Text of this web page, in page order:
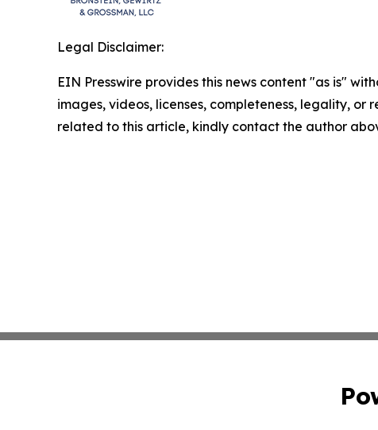
Legal Disclaimer:
EIN Presswire provides this news content "as is"
images, videos, licenses, completeness, legality,
related to this article, kindly contact the author